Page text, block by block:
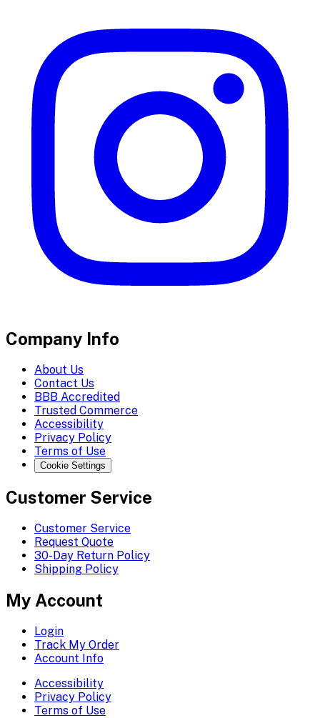
Company Info
About Us
Contact Us
BBB Accredited
Trusted Commerce
Accessibility
Privacy Policy
Terms of Use
Cookie Settings
Customer Service
Customer Service
Request Quote
30-Day Return Policy
Shipping Policy
My Account
Login
Track My Order
Account Info
Accessibility
Privacy Policy
Terms of Use